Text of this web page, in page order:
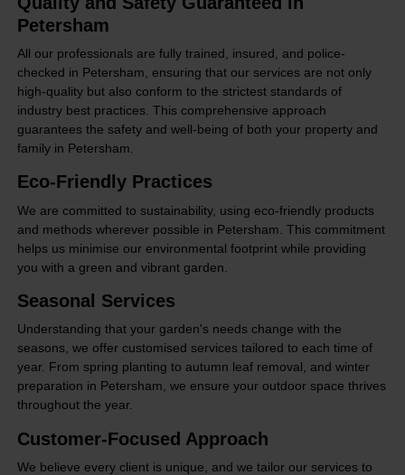
Petersham
All our professionals are fully trained, insured, and police-
checked in Petersham, ensuring that our services are not only
high-quality but also conform to the strictest standards of
industry best practices. This comprehensive approach
guarantees the safety and well-being of both your property and
family in Petersham.
Eco-Friendly Practices
We are committed to sustainability, using eco-friendly products
and methods wherever possible in Petersham. This commitment
helps us minimise our environmental footprint while providing
you with a green and vibrant garden.
Seasonal Services
Understanding that your garden's needs change with the
seasons, we offer customised services tailored to each time of
year. From spring planting to autumn leaf removal, and winter
preparation in Petersham, we ensure your outdoor space thrives
throughout the year.
Customer-Focused Approach
We believe every client is unique, and we tailor our services to